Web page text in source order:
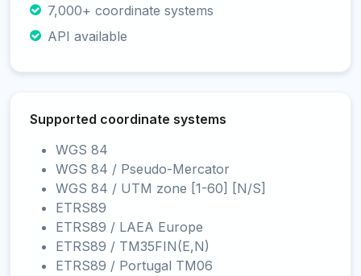
7,000+ coordinate systems
API available
Supported coordinate systems
WGS 84
WGS 84 / Pseudo-Mercator
WGS 84 / UTM zone [1-60] [N/S]
ETRS89
ETRS89 / LAEA Europe
ETRS89 / TM35FIN(E,N)
ETRS89 / Portugal TM06